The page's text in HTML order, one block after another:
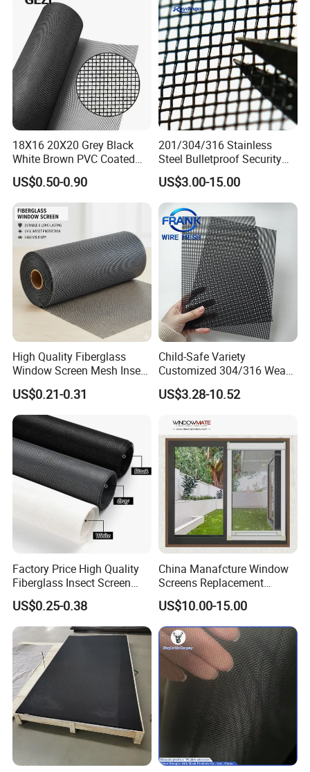
18X16 20X20 Grey Black
White Brown PVC Coated
UV Resistant Fire Retardant
Corrosion Resistant Durable
Washable Flexible
Fiberglass Fly Insect
Window Mesh Screen
US$0.50-0.90
201/304/316 Stainless
Steel Bulletproof Security
Window Screens Anti-
Mosquito Anti-Insect Anti-
Theft Anti-Cat Scratch
US$3.00-15.00
High Quality Fiberglass
Window Screen Mesh Insect
and Anti Mosquito Nets
18X16
US$0.21-0.31
Child-Safe Variety
Customized 304/316 Weave
Stainless Steel Security
Window Screen Mesh for
Filter Protection and
Decorative Divider
US$3.28-10.52
Factory Price High Quality
Fiberglass Insect Screen
Anti Mosquito Netting for
Window and Door
US$0.25-0.38
China Manafcture Window
Screens Replacement
Adjustable Roll up Insect
Screen Window
US$10.00-15.00